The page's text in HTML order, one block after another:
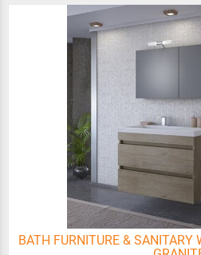
BATH FURNITURE & SANITARY